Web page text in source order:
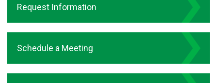
Request Information
Schedule a Meeting